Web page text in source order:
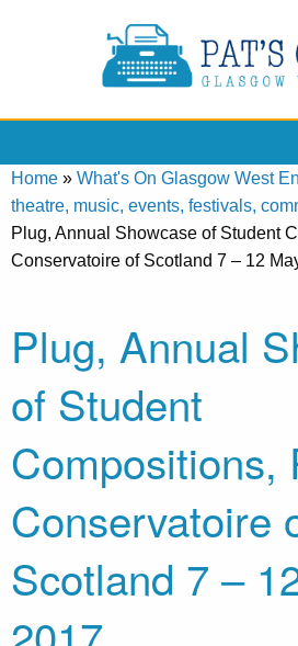
Home » What's On Glasgow West
theatre, music, events, festivals,
Plug, Annual Showcase of Student
Conservatoire of Scotland 7 – 12
Plug, Annual
of Student
Compositions,
Conservatoire
Scotland 7 –